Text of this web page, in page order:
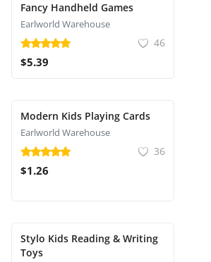
Fancy Handheld Games
Earlworld Warehouse
46
$5.39
Modern Kids Playing Cards
Earlworld Warehouse
36
$1.26
Stylo Kids Reading & Writing
Toys